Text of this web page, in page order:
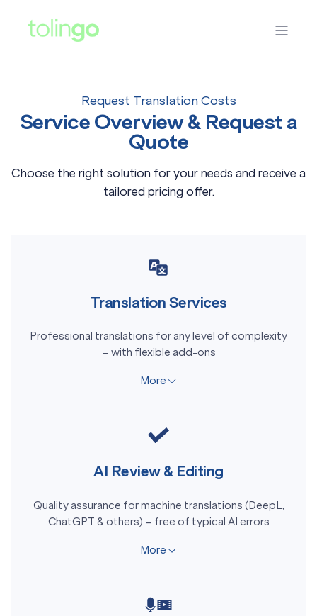
Request Translation Costs
Service Overview & Request a
Quote
Choose the right solution for your needs and receive a
tailored pricing offer.
Translation Services
Professional translations for any level of complexity
– with flexible add-ons
More
AI Review & Editing
Quality assurance for machine translations (DeepL,
ChatGPT & others) – free of typical AI errors
More